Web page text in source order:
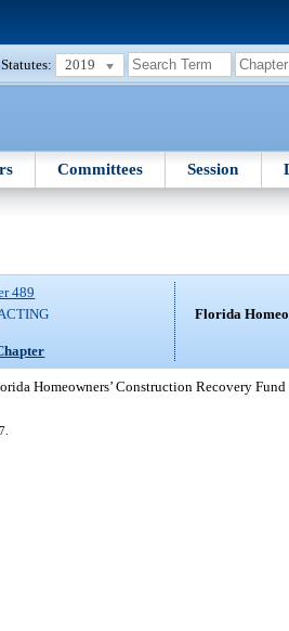
2019
Committees Session
489
Florida
Homeowners’ Construction Recovery